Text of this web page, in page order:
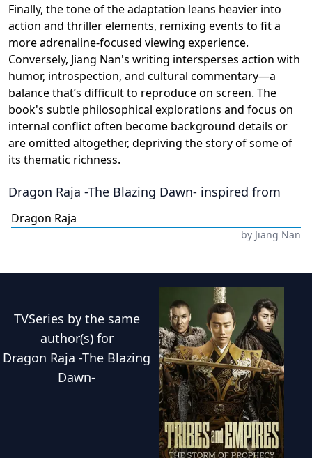
Finally, the tone of the adaptation leans heavier into
action and thriller elements, remixing events to fit a
more adrenaline-focused viewing experience.
Conversely, Jiang Nan's writing intersperses action with
humor, introspection, and cultural commentary—a
balance that’s difficult to reproduce on screen. The
book's subtle philosophical explorations and focus on
internal conflict often become background details or
are omitted altogether, depriving the story of some of
its thematic richness.
Dragon Raja -The Blazing Dawn- inspired from
Dragon Raja
by Jiang Nan
TVSeries by the same
author(s) for
Dragon Raja -The Blazing
Dawn-